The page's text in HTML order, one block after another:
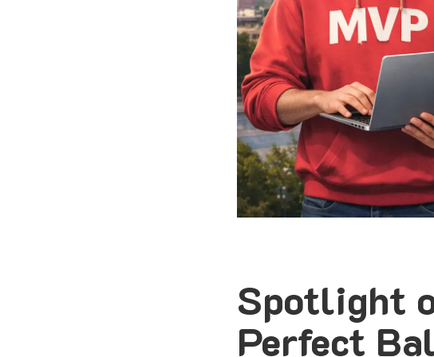
Spotlight
Perfect